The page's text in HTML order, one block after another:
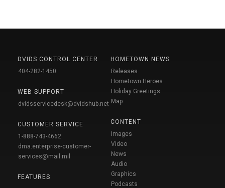
DVIDS CONTROL CENTER
404-282-1450
WEB SUPPORT
dvidsservicedesk@dvidshub.net
CUSTOMER SERVICE
1-888-743-4662
dma.enterprise-customer-
services@mail.mil
FEATURES
HOMETOWN NEWS
Releases
Hometown Heroes
Holiday Greetings
Map
CONTENT
Images
Video
News
Audio
Graphics
Podcasts